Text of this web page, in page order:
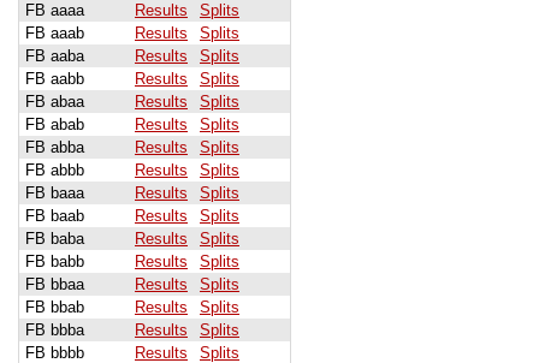
FB aaaa
Results
Splits
FB aaab
Results
Splits
FB aaba
Results
Splits
FB aabb
Results
Splits
FB abaa
Results
Splits
FB abab
Results
Splits
FB abba
Results
Splits
FB abbb
Results
Splits
FB baaa
Results
Splits
FB baab
Results
Splits
FB baba
Results
Splits
FB babb
Results
Splits
FB bbaa
Results
Splits
FB bbab
Results
Splits
FB bbba
Results
Splits
FB bbbb
Results
Splits